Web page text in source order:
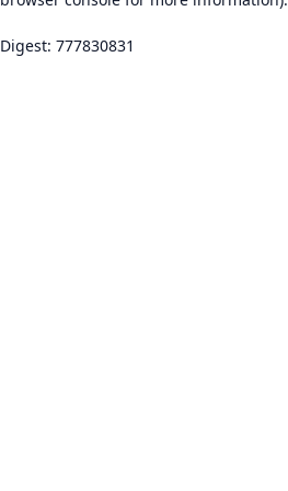
Digest: 777830831